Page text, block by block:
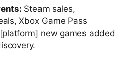
Steam sales,
Xbox Game Pass
new games added